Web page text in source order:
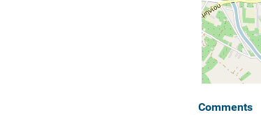
Comments